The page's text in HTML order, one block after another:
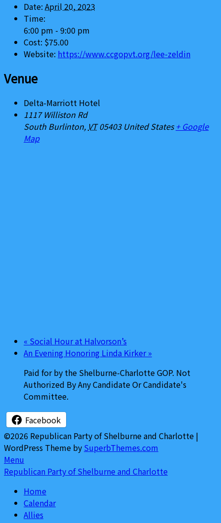
Date: April 20, 2023
Time:
6:00 pm - 9:00 pm
Cost: $75.00
Website: https://www.ccgopvt.org/lee-zeldin
Venue
Delta-Marriott Hotel
1117 Williston Rd
South Burlinton, VT 05403 United States + Google
Map
« Social Hour at Halvorson’s
An Evening Honoring Linda Kirker»
Paid for by the Shelburne-Charlotte GOP. Not
Authorized By Any Candidate Or Candidate's
Committee.
Facebook
©2026 Republican Party of Shelburne and Charlotte |
WordPress Theme by SuperbThemes.com
Menu
Republican Party of Shelburne and Charlotte
Home
Calendar
Allies